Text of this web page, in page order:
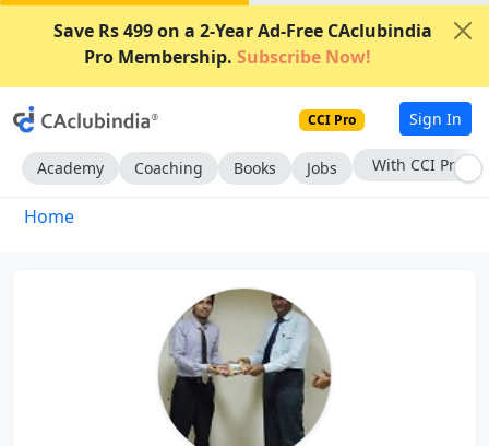
Save Rs 499 on a 2-Year Ad-Free CAclubindia
Pro Membership. Subscribe Now!
CCI Pro Sign In
Academy Coaching Books Jobs With CCI Pro
Home